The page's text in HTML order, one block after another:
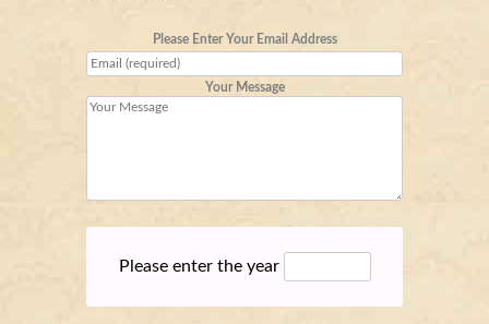
Please Enter Your Email Address
Your Message
Please enter the year